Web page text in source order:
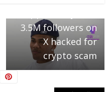
3.5M followers on
X hacked for
crypto scam